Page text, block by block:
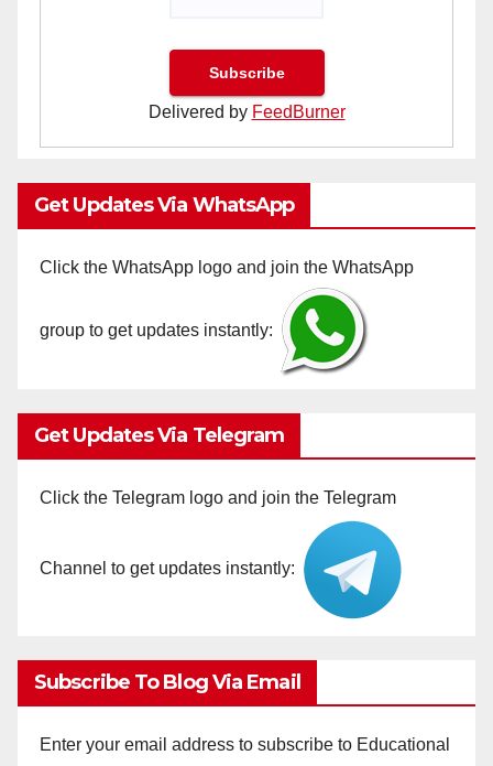
Delivered by FeedBurner
Get Updates Via WhatsApp
Click the WhatsApp logo and join the WhatsApp
group to get updates instantly:
Get Updates Via Telegram
Click the Telegram logo and join the Telegram
Channel to get updates instantly:
Subscribe To Blog Via Email
Enter your email address to subscribe to Educational